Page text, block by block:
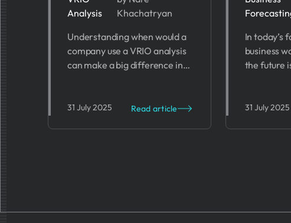
Analysis? 7
Key Scenarios
Analysis
Khachatryan
Understanding when would a
company use a VRIO analysis
can make a big difference in
when a company should put
31 July 2025 Read article
In today’s
business
the future
predict
31 July 2025